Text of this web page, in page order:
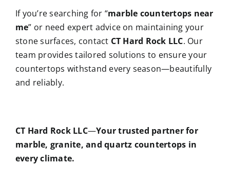
If you’re searching for “marble countertops near
me” or need expert advice on maintaining your
stone surfaces, contact CT Hard Rock LLC. Our
team provides tailored solutions to ensure your
countertops withstand every season—beautifully
and reliably.
CT Hard Rock LLC—Your trusted partner for
marble, granite, and quartz countertops in
every climate.